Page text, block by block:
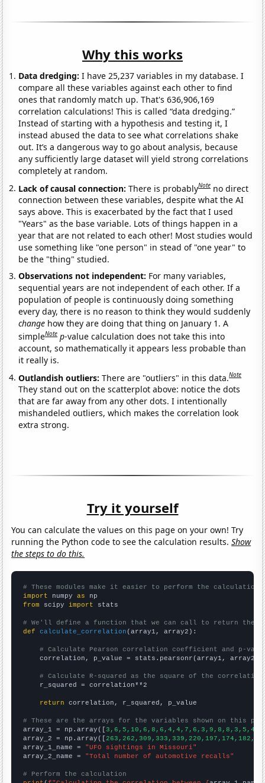
Why this works
Data dredging: I have 25,237 variables in my database. I
compare all these variables against each other to find
ones that randomly match up. That's 636,906,169
correlation calculations! This is called “data dredging.”
Instead of starting with a hypothesis and testing it, I
instead abused the data to see what correlations shake
out. It’s a dangerous way to go about analysis, because
any sufficiently large dataset will yield strong correlations
completely at random.
Lack of causal connection:There is probablyNote no direct
connection between these variables, despite what the AI
says above. This is exacerbated by the fact that I used
"Years" as the base variable. Lots of things happen in a
year that are not related to each other! Most studies would
use something like "one person" in stead of "one year" to
be the "thing" studied.
Observations not independent: For many variables,
sequential years are not independent of each other. If a
population of people is continuously doing something
every day, there is no reason to think they would suddenly
change how they are doing that thing on January 1. A
simpleNote p-value calculation does not take this into
account, so mathematically it appears less probable than
it really is.
Outlandish outliers:There are "outliers" in this data.Note
They stand out on the scatterplot above: notice the dots
that are far away from any other dots. I intentionally
mishandeled outliers, which makes the correlation look
extra strong.
Try it yourself
You can calculate the values on this page on your own! Try
running the Python code to see the calculation results.Show
the steps to do this.
# These modules make it easier to perform the calculation
import numpy as
from scipy import stats
# We'll define a function that we can call to return the
def
calculate_correlation (array1, array2):
# Calculate Pearson correlation coefficient and p-
    correlation, p_value = stats.pearsonr(array1, array2)
# Calculate R-squared as the square of the
    r_squared = correlation**2
return correlation, r_squared, p_value
# These are the arrays for the variables shown on this
array_1 = np.array([
array_2 = np.array([
array_1_name = "UFO sightings in Missouri"
array_2_name = "Total number of automotive recalls"
# Perform the calculation